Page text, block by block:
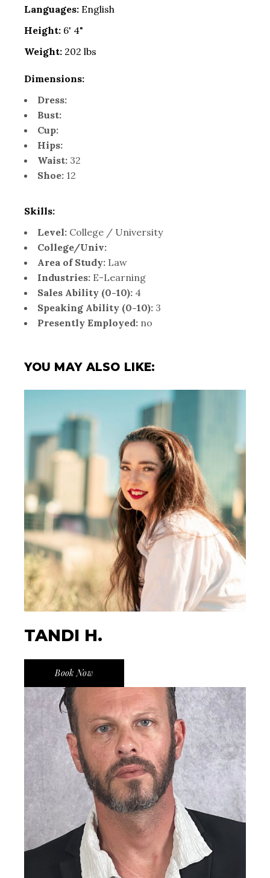
Languages: English
Height: 6' 4"
Weight: 202 lbs
Dimensions:
Dress:
Bust:
Cup:
Hips:
Waist: 32
Shoe: 12
Skills:
Level: College / University
College/Univ:
Area of Study: Law
Industries: E-Learning
Sales Ability (0-10): 4
Speaking Ability (0-10): 3
Presently Employed: no
YOU MAY ALSO LIKE:
TANDI H.
Book Now